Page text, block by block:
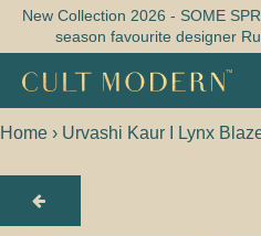
Skip
content
New Collection 2026 - SOME
season favourite designer
Home › Urvashi Kaur I Lynx